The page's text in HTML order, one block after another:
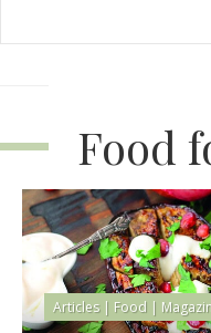
Food
Articles| Food |